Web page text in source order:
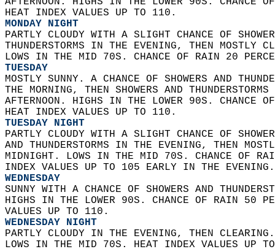
HEAT INDEX VALUES UP TO 110.
MONDAY NIGHT
PARTLY CLOUDY WITH A SLIGHT CHANCE OF
THUNDERSTORMS IN THE EVENING, THEN
LOWS IN THE MID 70S. CHANCE OF RAIN 20
TUESDAY
MOSTLY SUNNY. A CHANCE OF SHOWERS AND
THE MORNING, THEN SHOWERS AND
AFTERNOON. HIGHS IN THE LOWER 90S.
HEAT INDEX VALUES UP TO 110.
TUESDAY NIGHT
PARTLY CLOUDY WITH A SLIGHT CHANCE OF
AND THUNDERSTORMS IN THE EVENING, THEN
MIDNIGHT. LOWS IN THE MID 70S. CHANCE OF
INDEX VALUES UP TO 105 EARLY IN THE
WEDNESDAY
SUNNY WITH A CHANCE OF SHOWERS AND
HIGHS IN THE LOWER 90S. CHANCE OF RAIN 50
VALUES UP TO 110.
WEDNESDAY NIGHT
PARTLY CLOUDY IN THE EVENING, THEN
LOWS IN THE MID 70S. HEAT INDEX VALUES UP